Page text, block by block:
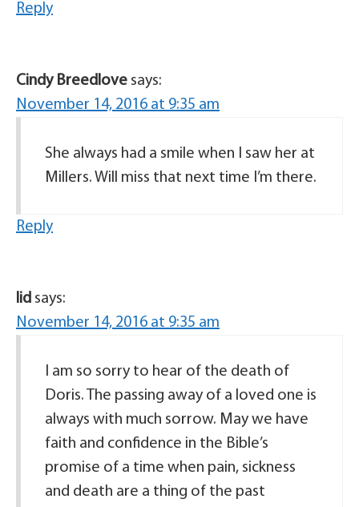
Reply
Cindy Breedlove says:
November 14, 2016 at 9:35 am
She always had a smile when I saw her at
Millers. Will miss that next time I’m there.
Reply
lid says:
November 14, 2016 at 9:35 am
I am so sorry to hear of the death of
Doris. The passing away of a loved one is
always with much sorrow. May we have
faith and confidence in the Bible’s
promise of a time when pain, sickness
and death are a thing of the past